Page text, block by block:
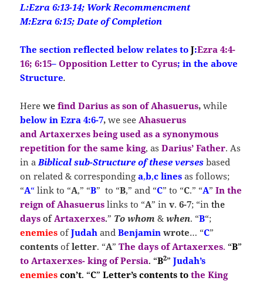
L:Ezra 6:13-14; Work Recommencment
M:Ezra 6:15; Date of Completion
The section reflected below relates to J:Ezra 4:4-
16; 6:15–Opposition Letter to Cyrus; in the above
Structure.
HerewefindDarius as son of Ahasuerus,while
below in Ezra 4:6-7,we see Ahasuerus
and Artaxerxes being used as a synonymous
repetition for the same king, asDarius’ Father. As
in a Biblical sub-Structure of these verses based
on related & correspondinga,b,c lines as follows;
“A“ link to “A,” “B” to “B,” and “C” to “C.” “A”In the
reign of Ahasuerus links to “A” inv. 6-7; “inthe
daysof Artaxerxes.” To whom &when. “B“;
enemies ofJudah andBenjamin wrote… “C”
contents ofletter. “A”The days of Artaxerxes.“B”
to Artaxerxes- king of Persia. “B2”Judah’s
enemiescon’t. “C”Letter’s contents tothe King